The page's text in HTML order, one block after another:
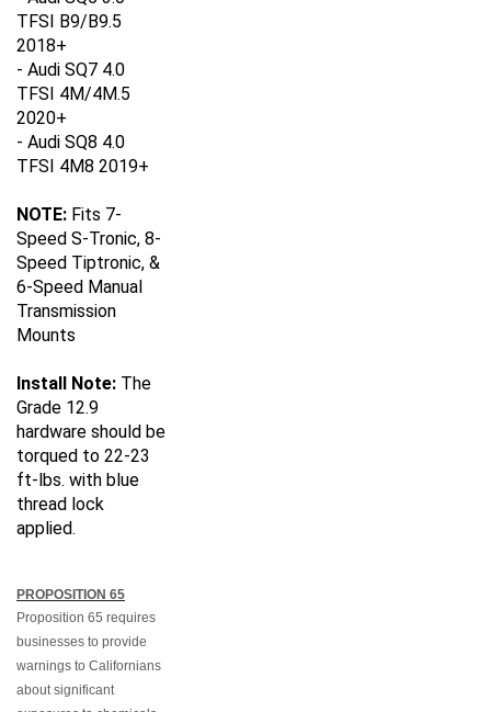
TFSI B9/B9.5
2018+
- Audi SQ7 4.0
TFSI 4M/4M.5
2020+
- Audi SQ8 4.0
TFSI 4M8 2019+
NOTE: Fits 7-
Speed S-Tronic, 8-
Speed Tiptronic, &
6-Speed Manual
Transmission
Mounts
Install Note:
The
Grade 12.9
hardware should be
torqued to 22-23
ft-lbs. with blue
thread lock
applied.